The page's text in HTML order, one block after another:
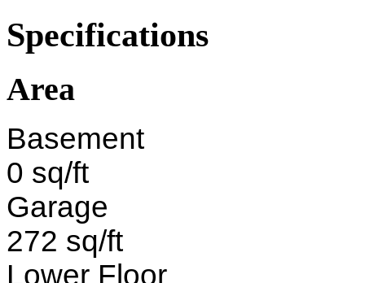
Specifications
Area
Basement
0 sq/ft
Garage
272 sq/ft
Lower Floor